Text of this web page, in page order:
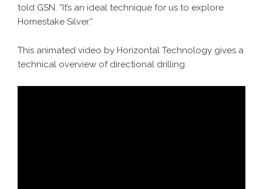
told GSN. “It’s an ideal technique for us to explore
Homestake Silver.”
This animated video by Horizontal Technology gives a
technical overview of directional drilling.